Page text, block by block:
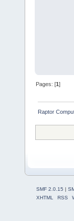
Pages: [1]
Raptor
SMF 2.0.15 |
XHTML
RSS